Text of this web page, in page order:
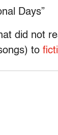
Days”
did not
to